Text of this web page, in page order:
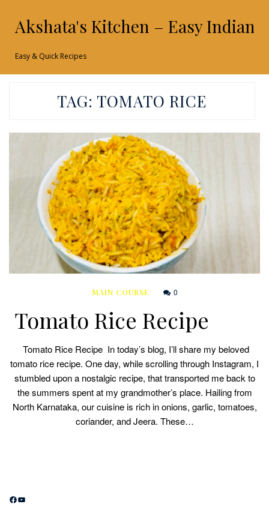
Akshata's Kitchen – Easy Indian
Easy & Quick Recipes
TAG:TOMATO RICE
MAIN COURSE 0
Tomato Rice Recipe
Tomato Rice Recipe In today’s blog, I’ll share my beloved
tomato rice recipe. One day, while scrolling through Instagram, I
stumbled upon a nostalgic recipe, that transported me back to
the summers spent at my grandmother’s place. Hailing from
North Karnataka, our cuisine is rich in onions, garlic, tomatoes,
coriander, and Jeera. These…
Facebook
YouTube